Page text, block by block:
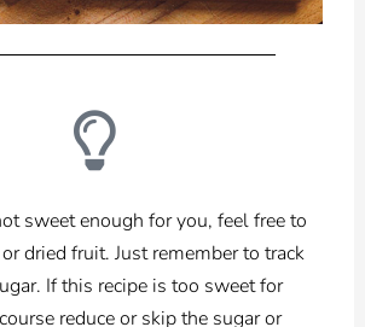
sweet enough for you, feel free to
dried fruit. Just remember to track
If this recipe is too sweet for
reduce or skip the sugar or